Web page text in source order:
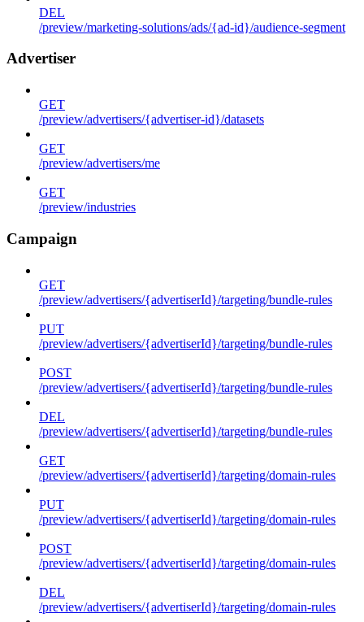
DEL
/preview/marketing-solutions/ads/{ad-id}/audience-segment
Advertiser
GET
/preview/advertisers/{advertiser-id}/datasets
GET
/preview/advertisers/me
GET
/preview/industries
Campaign
GET
/preview/advertisers/{advertiserId}/targeting/bundle-rules
PUT
/preview/advertisers/{advertiserId}/targeting/bundle-rules
POST
/preview/advertisers/{advertiserId}/targeting/bundle-rules
DEL
/preview/advertisers/{advertiserId}/targeting/bundle-rules
GET
/preview/advertisers/{advertiserId}/targeting/domain-rules
PUT
/preview/advertisers/{advertiserId}/targeting/domain-rules
POST
/preview/advertisers/{advertiserId}/targeting/domain-rules
DEL
/preview/advertisers/{advertiserId}/targeting/domain-rules